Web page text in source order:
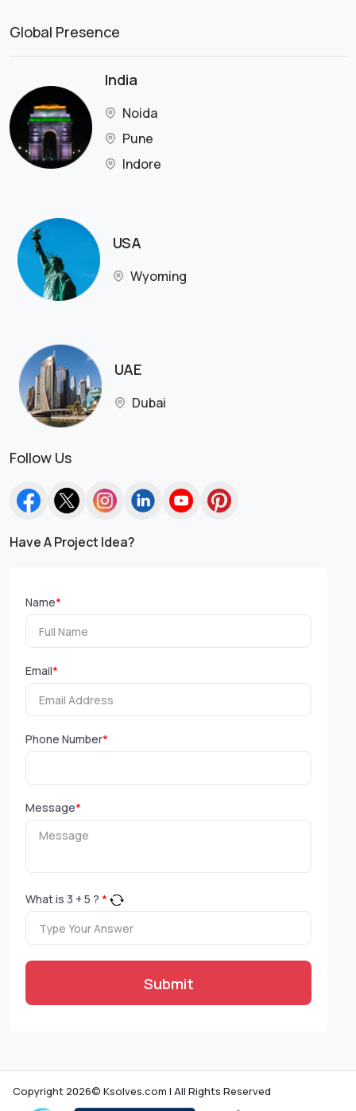
Global Presence
India
Noida
Pune
Indore
USA
Wyoming
UAE
Dubai
Follow Us
Have A Project Idea?
Name*
Email*
Phone Number*
Message*
What is 3 + 5 ? *
Submit
Copyright 2026© Ksolves.com | All Rights Reserved